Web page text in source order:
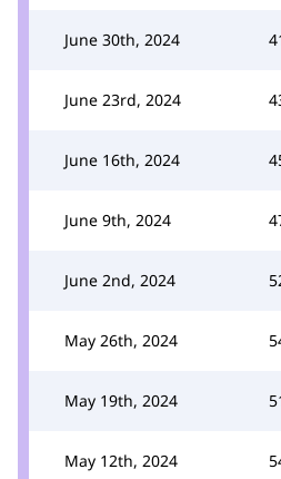
June 30th, 2024
June 23rd, 2024
June 16th, 2024
June 9th, 2024
June 2nd, 2024
May 26th, 2024
May 19th, 2024
May 12th, 2024